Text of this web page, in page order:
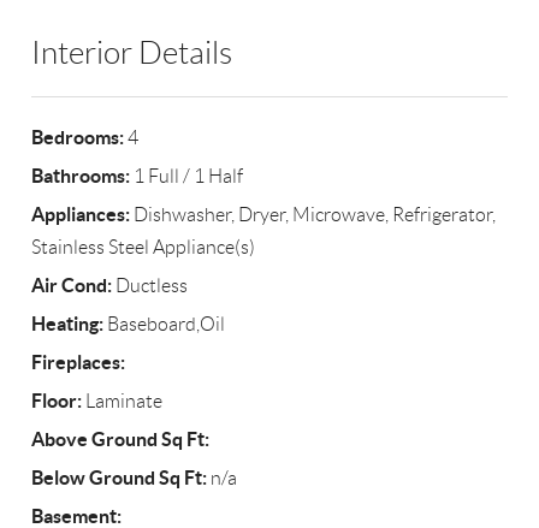
Interior Details
Bedrooms:4
Bathrooms: 1 Full / 1 Half
Appliances: Dishwasher, Dryer, Microwave, Refrigerator,
Stainless Steel Appliance(s)
Air Cond: Ductless
Heating: Baseboard,Oil
Fireplaces:
Floor: Laminate
Above Ground Sq Ft:
Below Ground Sq Ft: n/a
Basement: